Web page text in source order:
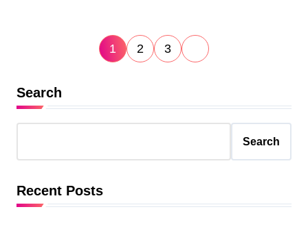
P
o
t
p
g
1 2 3
Search
Search
Recent Posts